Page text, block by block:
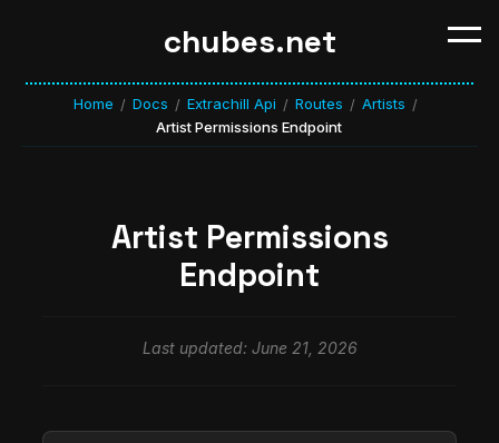
chubes.net
Home / Docs / Extrachill Api / Routes / Artists /
Artist Permissions Endpoint
Artist Permissions
Endpoint
Last updated: June 21, 2026